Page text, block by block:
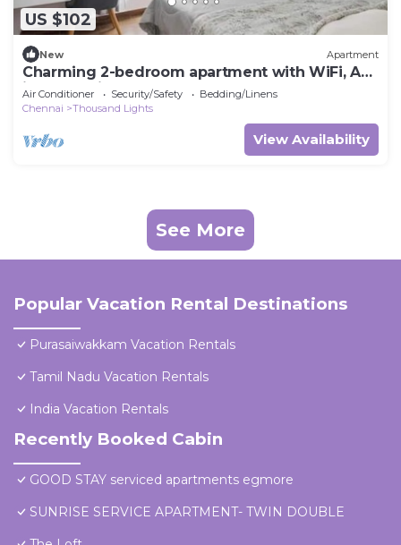
US $102
New Apartment
Charming 2-bedroom apartment with WiFi, AC
in Chennai
Air Conditioner Security/Safety
Bedding/Linens
Chennai
Thousand Lights
View Availability
See More
Popular Vacation Rental Destinations
Purasaiwakkam Vacation Rentals
Tamil Nadu Vacation Rentals
India Vacation Rentals
Recently Booked Cabin
GOOD STAY serviced apartments egmore
SUNRISE SERVICE APARTMENT- TWIN DOUBLE